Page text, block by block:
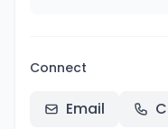
Connect
Email